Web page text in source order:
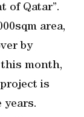
of Qatar”.
area,
by
month,
is
years.